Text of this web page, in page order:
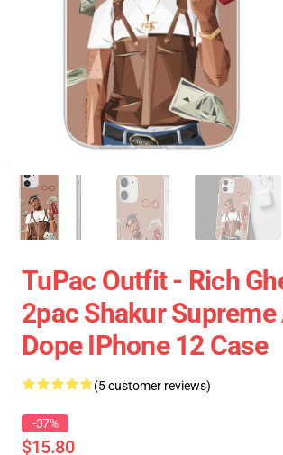
TuPac Outfit - Rich
2pac Shakur
Dope IPhone 12 Case
(5 customer reviews)
-37%
$15.80